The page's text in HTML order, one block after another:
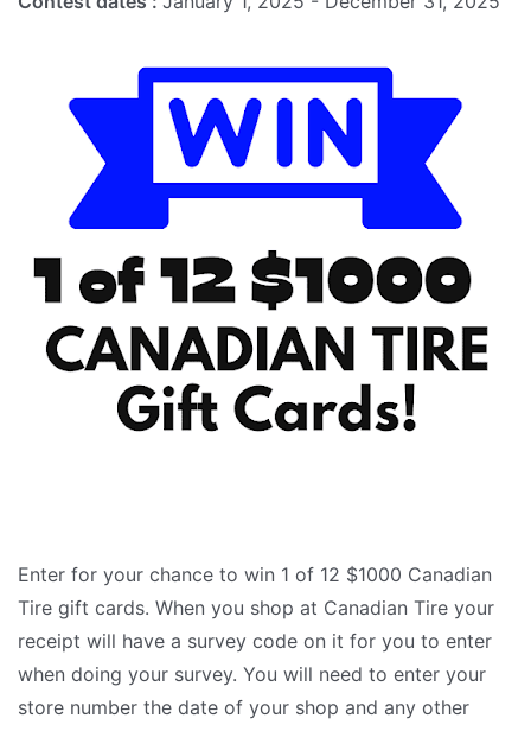
Enter for your chance to win 1 of 12 $1000 Canadian
Tire gift cards. When you shop at Canadian Tire your
receipt will have a survey code on it for you to enter
when doing your survey. You will need to enter your
store number the date of your shop and any other